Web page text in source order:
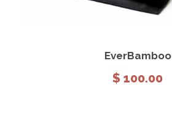
EverBamboo
$ 100.00